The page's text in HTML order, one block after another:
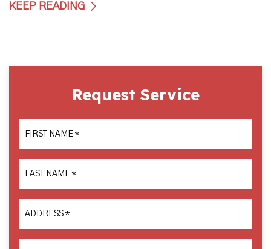
KEEP READING
Request Service
FIRST NAME *
LAST NAME *
ADDRESS *